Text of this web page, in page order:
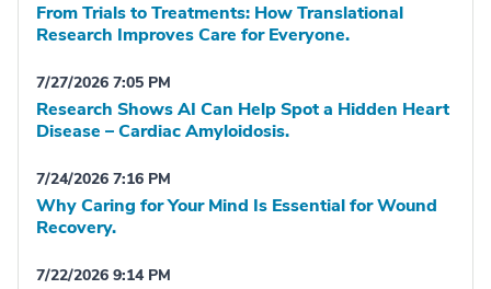
From Trials to Treatments: How Translational
Research Improves Care for Everyone.
7/27/2026 7:05 PM
Research Shows AI Can Help Spot a Hidden Heart
Disease – Cardiac Amyloidosis.
7/24/2026 7:16 PM
Why Caring for Your Mind Is Essential for Wound
Recovery.
7/22/2026 9:14 PM